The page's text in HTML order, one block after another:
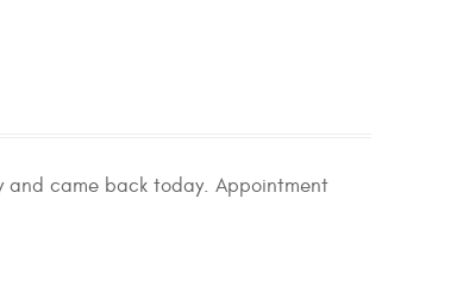
and came back today. Appointment